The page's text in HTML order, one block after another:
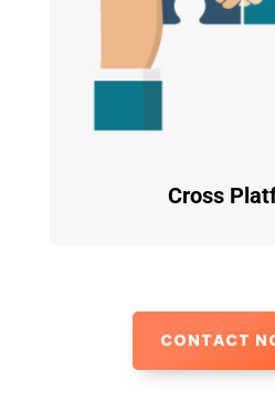
Cross
CONTACT